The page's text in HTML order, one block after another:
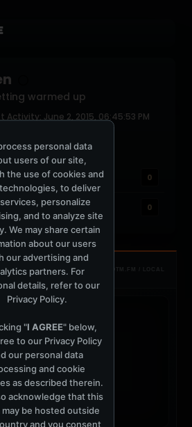
warmed up
Activity: June 2, 2015, 06:45:53 PM
0
0
TOTM.FM / LOCAL
personal data
users of our site,
the use of cookies and
to deliver
personalize
and to analyze site
We may share certain
about our users
our advertising and
partners. For
details, refer to our
Privacy Policy.
"I AGREE" below,
to our Privacy Policy
our personal data
and cookie
as described therein.
acknowledge that this
be hosted outside
and you consent